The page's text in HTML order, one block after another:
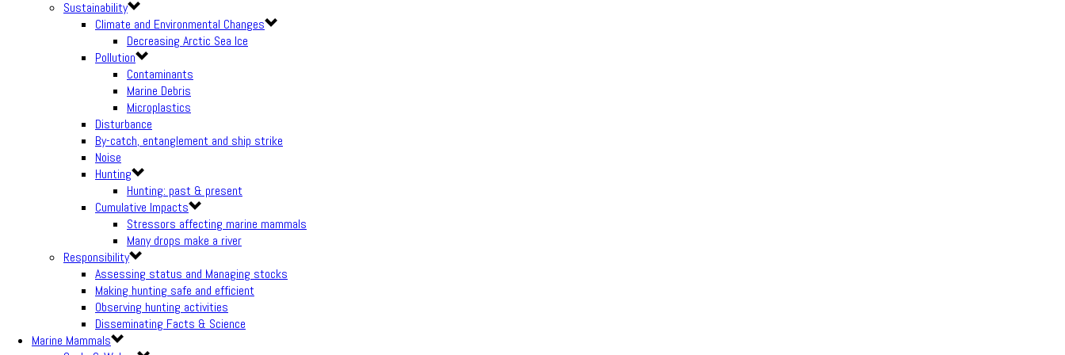
Sustainability
Climate and Environmental Changes
Decreasing Arctic Sea Ice
Pollution
Contaminants
Marine Debris
Microplastics
Disturbance
By-catch, entanglement and ship strike
Noise
Hunting
Hunting: past & present
Cumulative Impacts
Stressors affecting marine mammals
Many drops make a river
Responsibility
Assessing status and Managing stocks
Making hunting safe and efficient
Observing hunting activities
Disseminating Facts & Science
Marine Mammals